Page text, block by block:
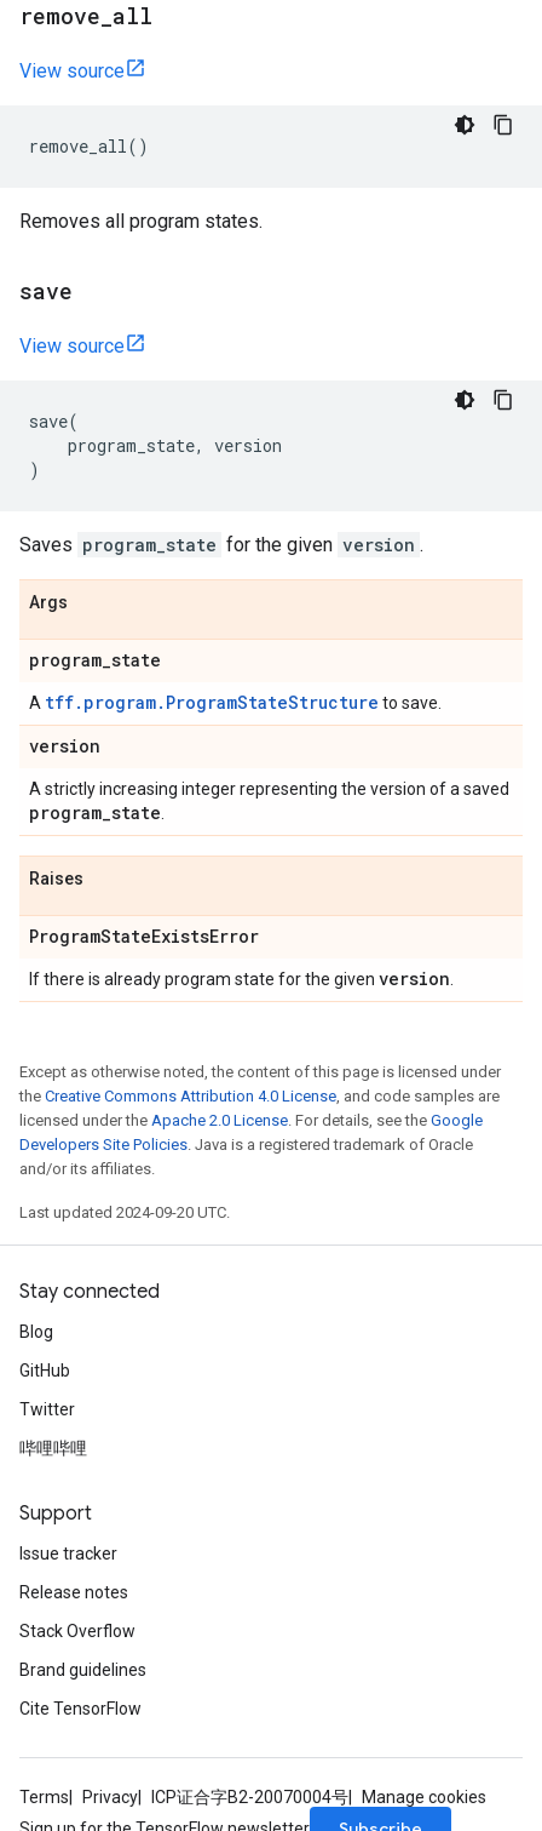
remove all
View source
remove_all()
Removes all program states.
save
View source
save(
program_state,
version
)
Saves program_state for the given version .
Args
program_state
A tff.program.ProgramStateStructure to save.
version
A strictly increasing integer representing the version of a saved
program_state
Raises
ProgramStateExistsError
If there is already program state for the given version
Except as otherwise noted, the content of this page is licensed under
the Creative Commons Attribution 4.0 License, and code samples are
licensed under the Apache 2.0 License. For details, see the Google
Developers Site Policies. Java is a registered trademark of Oracle
and/or its affiliates.
Last updated 2024-09-20 UTC.
Stay connected
Blog
GitHub
Twitter
哔哩哔哩
Support
Issue tracker
Release notes
Stack Overflow
Brand guidelines
Cite TensorFlow
Terms Privacy ICP证合字B2-20070004号
Manage cookies